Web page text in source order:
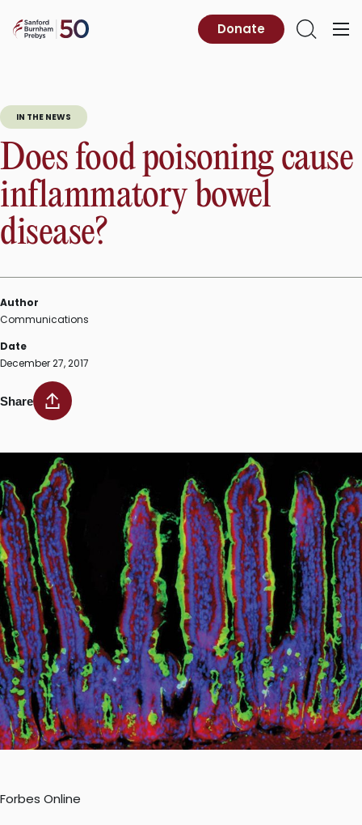
content
Sanford
Primary
Open
Donate
IN THE NEWS
Does food poisoning cause
inflammatory bowel
disease?
Author
Communications
Date
December 27, 2017
Share
Forbes Online